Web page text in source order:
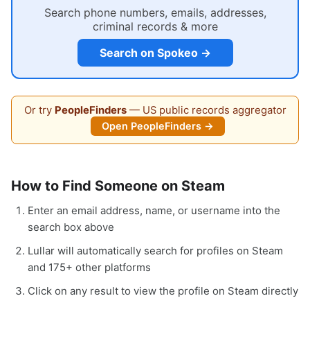
Search phone numbers, emails, addresses,
criminal records & more
Search on Spokeo →
Or try PeopleFinders— US public records aggregator
Open PeopleFinders →
How to Find Someone on Steam
Enter an email address, name, or username into the
search box above
Lullar will automatically search for profiles on Steam
and 175+ other platforms
Click on any result to view the profile on Steam directly